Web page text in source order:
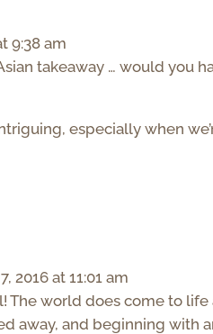
9:38 am
takeaway … would you
especially when
2016 at 11:01 am
The world does come to
away, and beginning with